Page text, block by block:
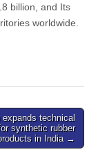
billion, and Its
worldwide.
expands technical
synthetic rubber
in India →